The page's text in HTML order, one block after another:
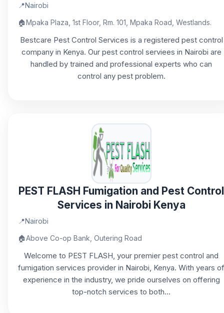
📍Nairobi
🏠Mpaka Plaza, 1st Floor, Rm. 101, Mpaka Road, Westlands.
Bestcare Pest Control Services is a registered pest control
company in Kenya. Our pest control serviees in Nairobi are
handled by trained and professional experts who can
control any pest problem.
PEST FLASH Fumigation and Pest Control
Services in Nairobi Kenya
📍Nairobi
🏠Above Co-op Bank, Outering Road
Welcome to PEST FLASH, your premier pest control and
fumigation services provider in Nairobi, Kenya. With years of
experience in the industry, we pride ourselves on offering
top-notch services to both...